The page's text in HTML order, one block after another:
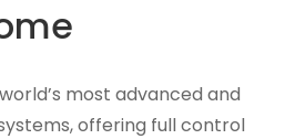
most advanced and
offering full control